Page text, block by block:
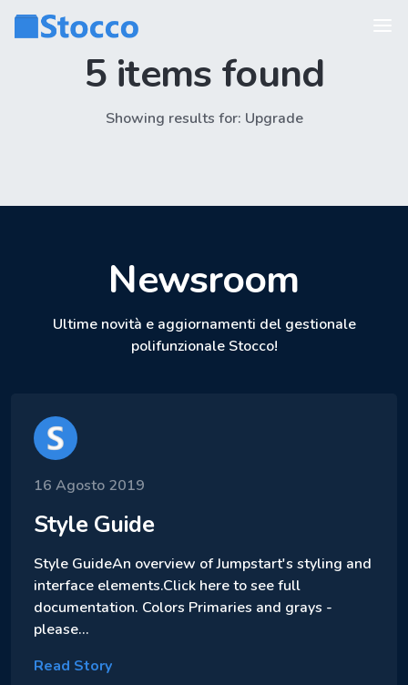
5 items found
Showing results for: Upgrade
Newsroom
Ultime novità e aggiornamenti del gestionale
polifunzionale Stocco!
16 Agosto 2019
Style Guide
Style GuideAn overview of Jumpstart's styling and
interface elements.Click here to see full
documentation. Colors Primaries and grays -
please…
Read Story